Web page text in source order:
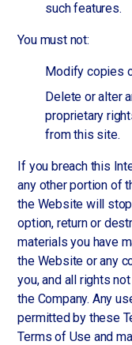
such features.
You must not:
Modify copies
Delete or alter
proprietary
from this site.
If you breach this
any other portion of
the Website will
option, return or
materials you have
the Website or any
you, and all rights
the Company. Any
permitted by these
Terms of Use and